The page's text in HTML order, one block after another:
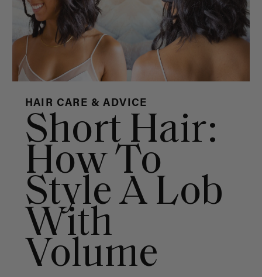
HAIR CARE & ADVICE
Short Hair:
How To
Style A Lob
With
Volume